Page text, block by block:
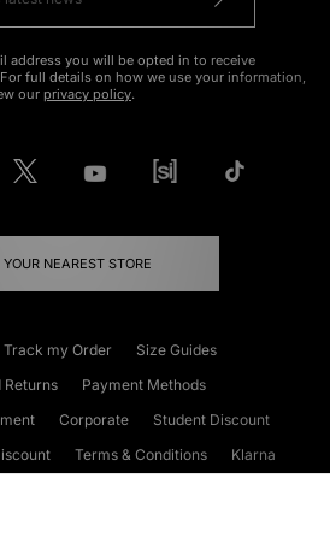
address you will be opted in to receive
full details on how we use your information,
our privacy policy.
YOUR NEAREST STORE
Track my Order
Size Guides
Returns
Payment Methods
Corporate
Student Discount
Terms & Conditions
Klarna